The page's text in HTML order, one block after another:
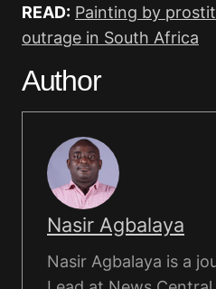
READ: Painting by
outrage in South Africa
Author
Nasir Agbalaya
Nasir Agbalaya is a